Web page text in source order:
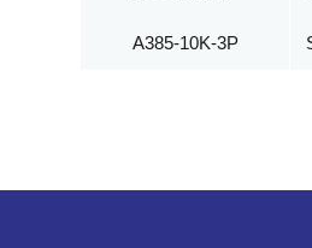
A385-10K-3P